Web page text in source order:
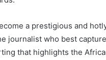
a prestigious and
journalist who best
that highlights the